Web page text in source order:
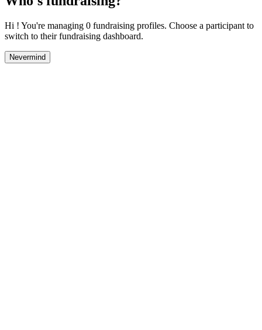
Hi ! You're managing 0 fundraising profiles. Choose a participant to
switch to their fundraising dashboard.
Nevermind